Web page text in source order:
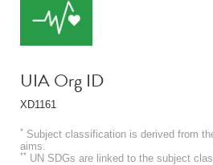
UIA Org ID
XD1161
* Subject classification is derived from
aims.
** UN SDGs are linked to the subject